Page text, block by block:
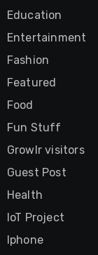
Education
Entertainment
Fashion
Featured
Food
Fun Stuff
Growlr visitors
Guest Post
Health
IoT Project
Iphone